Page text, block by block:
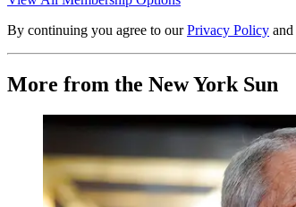
By continuing you agree to our Privacy Policy and
More from the New York Sun